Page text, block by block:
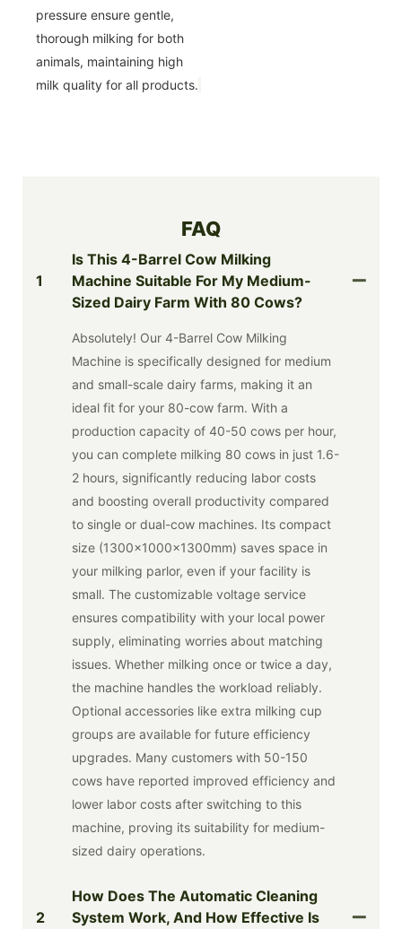
pressure ensure gentle,
thorough milking for both
animals, maintaining high
milk quality for all products.
FAQ
1
Is This 4-Barrel Cow Milking
Machine Suitable For My Medium-
Sized Dairy Farm With 80 Cows?
Absolutely! Our 4-Barrel Cow Milking
Machine is specifically designed for medium
and small-scale dairy farms, making it an
ideal fit for your 80-cow farm. With a
production capacity of 40-50 cows per hour,
you can complete milking 80 cows in just 1.6-
2 hours, significantly reducing labor costs
and boosting overall productivity compared
to single or dual-cow machines. Its compact
size (1300x1000x1300mm) saves space in
your milking parlor, even if your facility is
small. The customizable voltage service
ensures compatibility with your local power
supply, eliminating worries about matching
issues. Whether milking once or twice a day,
the machine handles the workload reliably.
Optional accessories like extra milking cup
groups are available for future efficiency
upgrades. Many customers with 50-150
cows have reported improved efficiency and
lower labor costs after switching to this
machine, proving its suitability for medium-
sized dairy operations.
2
How Does The Automatic Cleaning
System Work, And How Effective Is